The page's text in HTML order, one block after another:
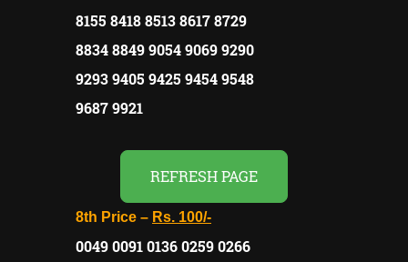
8155 8418 8513 8617 8729
8834 8849 9054 9069 9290
9293 9405 9425 9454 9548
9687 9921
REFRESH PAGE
8th Price – Rs. 100/-
0049 0091 0136 0259 0266